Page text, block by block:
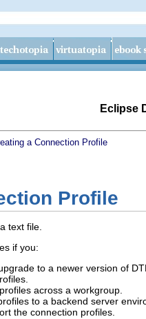
Eclipse
a Connection Profile
Profile
text file.
if you:
to a newer version of
across a workgroup.
to a backend server
the connection profiles.